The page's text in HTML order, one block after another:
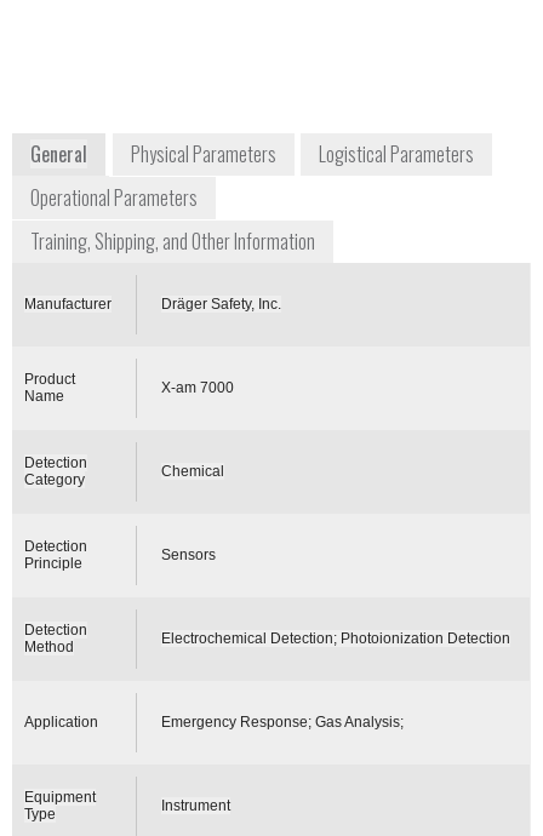
General Physical Parameters
Logistical Parameters
Operational Parameters
Training, Shipping, and Other Information
Manufacturer Dräger Safety, Inc.
Product
Name
X-am 7000
Detection
Category
Chemical
Detection
Principle
Sensors
Detection
Method
Electrochemical Detection; Photoionization Detection
Application Emergency Response; Gas Analysis;
Equipment
Type
Instrument